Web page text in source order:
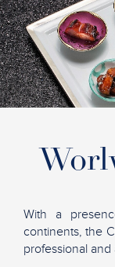
With a
continents, the
professional